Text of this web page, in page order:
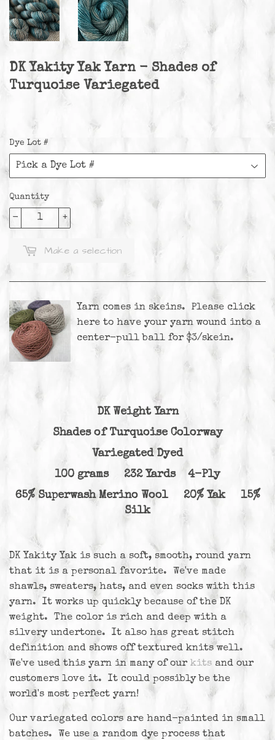
DK Yakity Yak Yarn - Shades of
Turquoise Variegated
Dye Lot #
Quantity
+
-
Make a selection
Yarn comes in skeins. Please click
here to have your yarn wound into a
center-pull ball for $3/skein.
DK Weight Yarn
Shades of Turquoise Colorway
Variegated Dyed
100 grams 232 Yards 4-Ply
65% Superwash Merino Wool 20% Yak 15%
Silk
DK Yakity Yak is such a soft, smooth, round yarn
that it is a personal favorite. We've made
shawls, sweaters, hats, and even socks with this
yarn. It works up quickly because of the DK
weight. The color is rich and deep with a
silvery undertone. It also has great stitch
definition and shows off textured knits well.
We've used this yarn in many of our kits and our
customers love it. It could possibly be the
world's most perfect yarn!
Our variegated colors are hand-painted in small
batches. We use a random dye process that